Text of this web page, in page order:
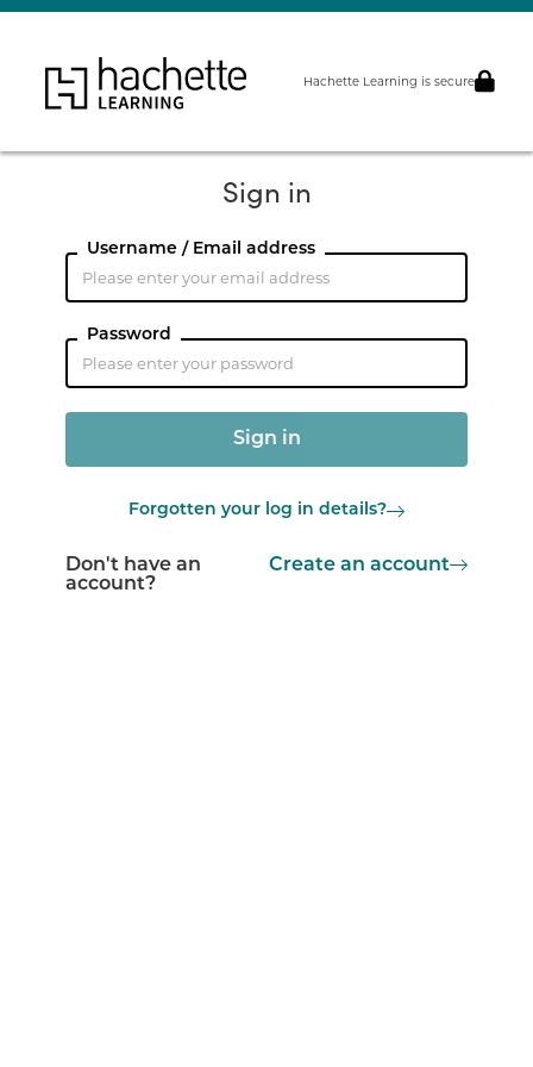
Hachette Learning is secure
Sign in
Username / Email address
Password
Forgotten your log in details?
Don't have an
account?
Create an account